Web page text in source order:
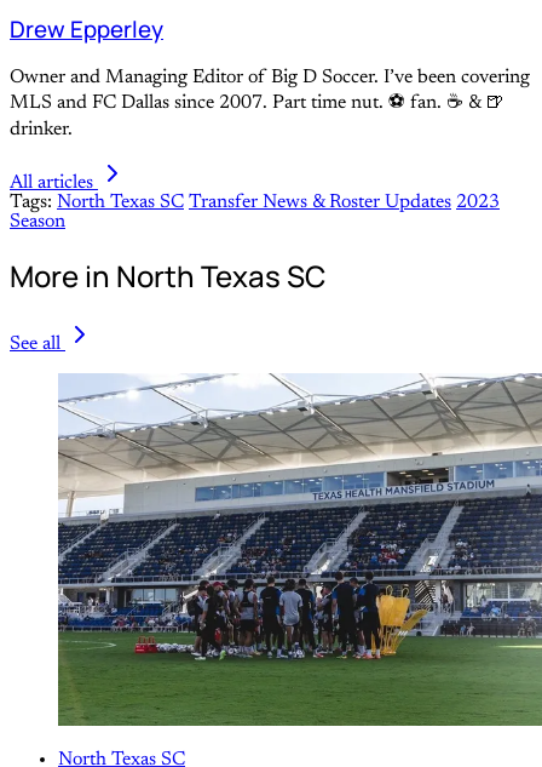
Drew Epperley
Owner and Managing Editor of Big D Soccer. I’ve been covering
MLS and FC Dallas since 2007. Part time nut. ⚽ fan. ☕️ & 🍺
drinker.
All articles
Tags: North Texas SC Transfer News & Roster Updates 2023
Season
More in North Texas SC
See all
North Texas SC